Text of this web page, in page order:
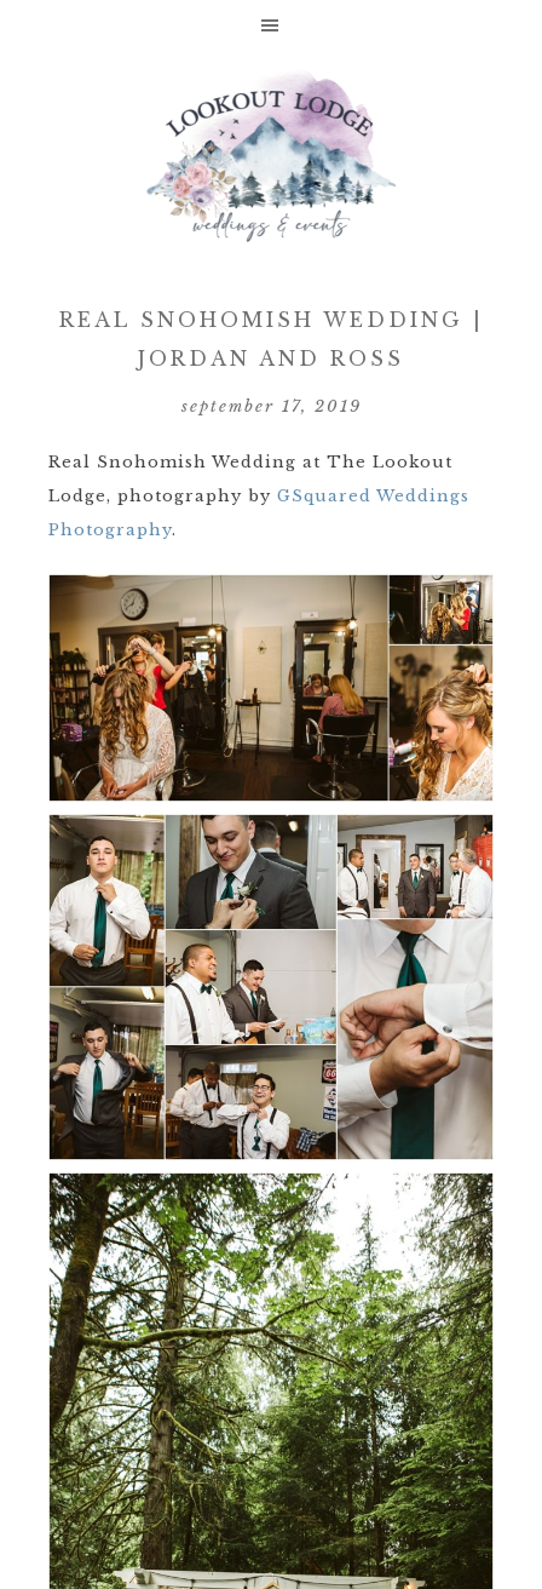
REAL SNOHOMISH WEDDING |
JORDAN AND ROSS
september 17, 2019
Real Snohomish Wedding at The Lookout
Lodge, photography by GSquared Weddings
Photography.